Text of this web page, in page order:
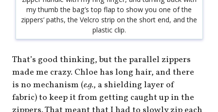
my thumb the bag’s top flap to show you one of the
zippers’ paths, the Velcro strip on the short end, and the
plastic clip.
That’s good thinking, but the parallel zippers
made me crazy. Chloe has long hair, and there
is no mechanism (e.g., a shielding layer of
fabric) to keep it from getting caught up in the